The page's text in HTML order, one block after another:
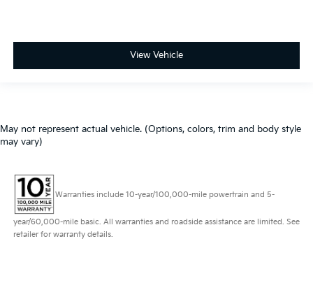
View Vehicle
May not represent actual vehicle. (Options, colors, trim and body style
may vary)
Warranties include 10-year/100,000-mile powertrain and 5-
year/60,000-mile basic. All warranties and roadside assistance are limited. See
retailer for warranty details.